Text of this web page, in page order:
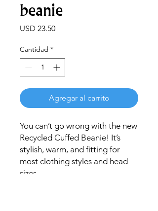
beanie
USD 23.50Precio
Cantidad *
Agregar al carrito
You can’t go wrong with the new
Recycled Cuffed Beanie! It’s
stylish, warm, and fitting for
most clothing styles and head
sizes.